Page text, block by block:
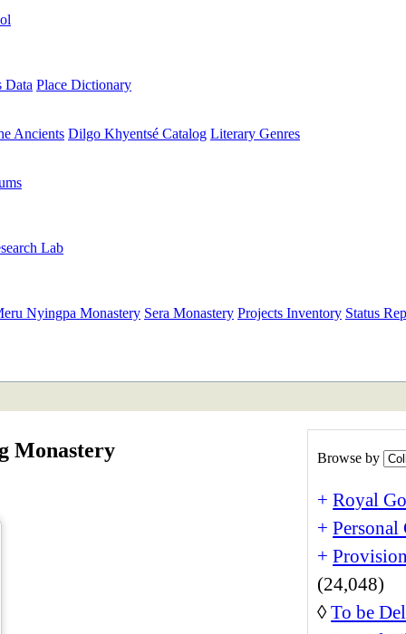
Data Place Dictionary
Ancients Dilgo Khyentsé Catalog Literary Genres
Lab
Nyingpa Monastery Sera Monastery Projects Inventory Status
Browse by
+ Royal
+
+
(24,048)
◊To be
Monastery